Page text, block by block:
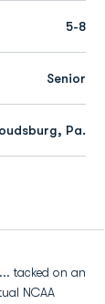
5-8
Senior
Pa.
tacked on an
NCAA